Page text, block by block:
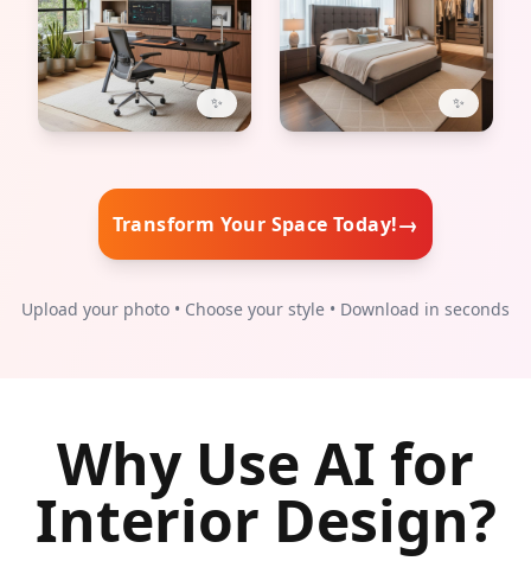
✨ ✨
Transform Your Space Today!→
Upload your photo • Choose your style • Download in seconds
Why Use AI for
Interior Design?